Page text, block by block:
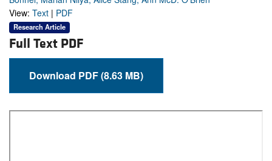
View: Text | PDF
Research Article
Full Text PDF
Download PDF (8.63 MB)